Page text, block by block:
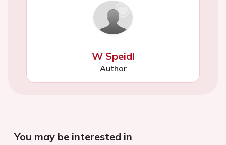
W Speidl
Author
You may be interested in